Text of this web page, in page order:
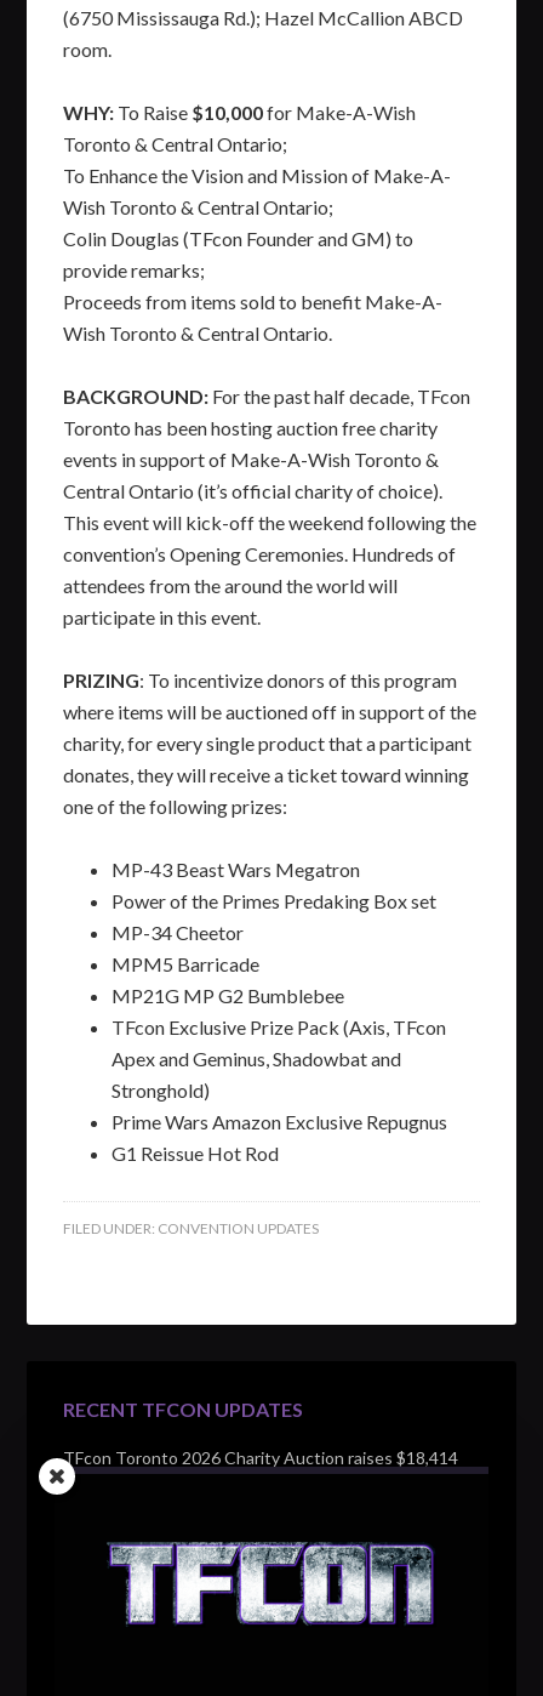
(6750 Mississauga Rd.); Hazel McCallion ABCD
room.
WHY: To Raise $10,000for Make-A-Wish
Toronto & Central Ontario;
To Enhance the Vision and Mission of Make-A-
Wish Toronto & Central Ontario;
Colin Douglas (TFcon Founder and GM) to
provide remarks;
Proceeds from items sold to benefit Make-A-
Wish Toronto & Central Ontario.
BACKGROUND: For the past half decade, TFcon
Toronto has been hosting auction free charity
events in support of Make-A-Wish Toronto &
Central Ontario (it’s official charity of choice).
This event will kick-off the weekend following the
convention’s Opening Ceremonies. Hundreds of
attendees from the around the world will
participate in this event.
PRIZING: To incentivize donors of this program
where items will be auctioned off in support of the
charity, for every single product that a participant
donates, they will receive a ticket toward winning
one of the following prizes:
MP-43 Beast Wars Megatron
Power of the Primes Predaking Box set
MP-34 Cheetor
MPM5 Barricade
MP21G MP G2 Bumblebee
TFcon Exclusive Prize Pack (Axis, TFcon
Apex and Geminus, Shadowbat and
Stronghold)
Prime Wars Amazon Exclusive Repugnus
G1 Reissue Hot Rod
FILED UNDER: CONVENTION UPDATES
RECENT TFCON UPDATES
TFcon Toronto 2026 Charity Auction raises $18,414
for Make-A-Wish Canada – over $100,000 all time
TFcon Toronto 2026 exclusive print revealed